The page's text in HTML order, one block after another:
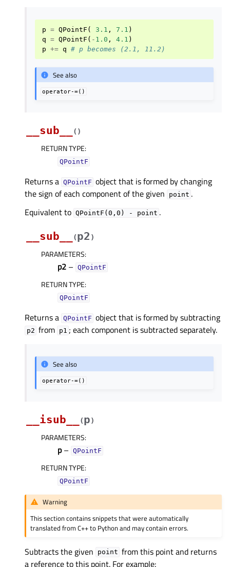
p = QPointF ( 3.1 , 7.1 )
q = QPointF ( - 1.0 , 4.1 )
p += q # p becomes (2.1, 11.2)
See also
operator-=()
__sub__ ( )
RETURN TYPE:
QPointF
Returns a QPointF object that is formed by changing
the sign of each component of the given
point .
Equivalent to QPointF(0,0) - point .
__sub__
(p2 )
PARAMETERS:
p2 – QPointF
RETURN TYPE:
QPointF
Returns a QPointF object that is formed by subtracting
p2 from p1 ; each component is subtracted separately.
See also
operator-=()
__isub__ (p)
PARAMETERS:
p– QPointF
RETURN TYPE:
QPointF
Warning
This section contains snippets that were automatically
translated from C++ to Python and may contain errors.
Subtracts the given point from this point and returns
a reference to this point. For example: